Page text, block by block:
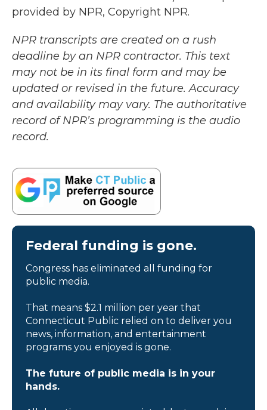
provided by NPR, Copyright NPR.
NPR transcripts are created on a rush
deadline by an NPR contractor. This text
may not be in its final form and may be
updated or revised in the future. Accuracy
and availability may vary. The authoritative
record of NPR’s programming is the audio
record.
Federal funding is gone.
Congress has eliminated all funding for
public media.
That means $2.1 million per year that
Connecticut Public relied on to deliver you
news, information, and entertainment
programs you enjoyed is gone.
The future of public media is in your
hands.